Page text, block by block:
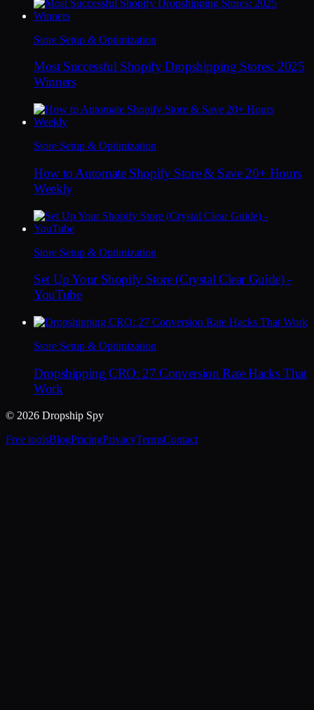
Store Setup & Optimization
Most Successful Shopify Dropshipping Stores: 2025
Winners
Store Setup & Optimization
How to Automate Shopify Store & Save 20+ Hours
Weekly
Store Setup & Optimization
Set Up Your Shopify Store (Crystal Clear Guide) -
YouTube
Store Setup & Optimization
Dropshipping CRO: 27 Conversion Rate Hacks That
Work
© 2026 Dropship Spy
Free toolsBlogPricingPrivacyTermsContact